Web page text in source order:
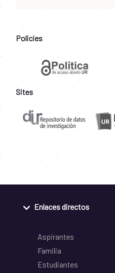
Policies
Sites
Enlaces directos
Aspirantes
Familia
Estudiantes